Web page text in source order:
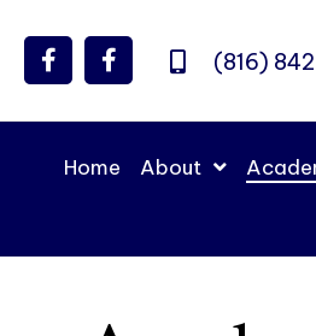
(816)
Home About